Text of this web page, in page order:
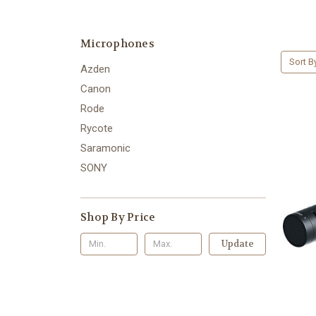
Microphones
Azden
Canon
Rode
Rycote
Saramonic
SONY
Shop By Price
Update
Sort